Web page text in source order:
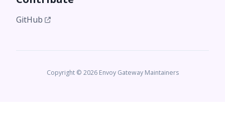
GitHub
Copyright © 2026 Envoy Gateway Maintainers